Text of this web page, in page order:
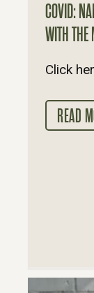
COVID:
WITH THE
Click
READ